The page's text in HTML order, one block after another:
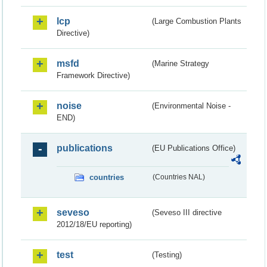
lcp
(Large Combustion Plants
Directive)
msfd
(Marine Strategy
Framework Directive)
noise
(Environmental Noise -
END)
publications (EU Publications Office)
countries (Countries NAL)
seveso
(Seveso III directive
2012/18/EU reporting)
test (Testing)